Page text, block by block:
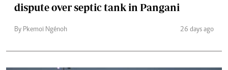
dispute over septic tank in Pangani
By Pkemoi Ngénoh 26 days ago